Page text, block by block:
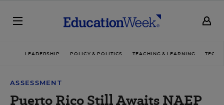
LEADERSHIP POLICY & POLITICS TEACHING & LEARNING
ASSESSMENT
Puerto Rico Still Awaits NAEP